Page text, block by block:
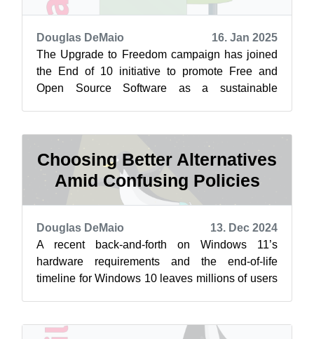
Douglas DeMaio
16. Jan 2025
The Upgrade to Freedom campaign has joined
the End of 10 initiative to promote Free and
Open Source Software as a sustainable
Choosing Better Alternatives
Amid Confusing Policies
Douglas DeMaio
13. Dec 2024
A recent back-and-forth on Windows 11’s
hardware requirements and the end-of-life
timeline for Windows 10 leaves millions of users